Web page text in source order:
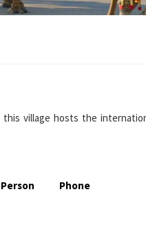
village hosts the
Phone